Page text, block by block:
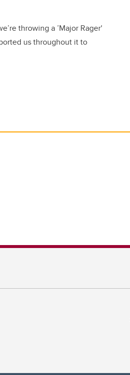
throwing a ’Major Rager'
us throughout it to